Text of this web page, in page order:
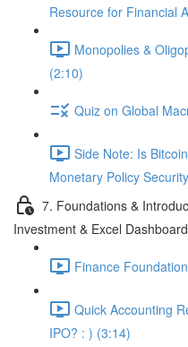
Resource for Financial
Monopolies &
(2:10)
Quiz on Global
Side Note: Is
Monetary Policy
7. Foundations &
Investment & Excel
Finance
Quick Accounting
IPO? : ) (3:14)